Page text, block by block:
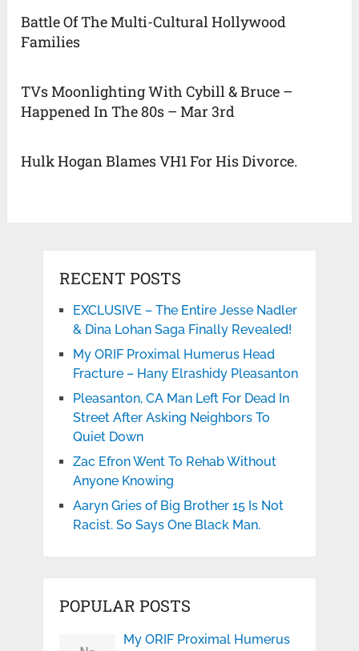
Battle Of The Multi-Cultural Hollywood
Families
TVs Moonlighting With Cybill & Bruce –
Happened In The 80s – Mar 3rd
Hulk Hogan Blames VH1 For His Divorce.
RECENT POSTS
EXCLUSIVE – The Entire Jesse Nadler
& Dina Lohan Saga Finally Revealed!
My ORIF Proximal Humerus Head
Fracture – Hany Elrashidy Pleasanton
Pleasanton, CA Man Left For Dead In
Street After Asking Neighbors To
Quiet Down
Zac Efron Went To Rehab Without
Anyone Knowing
Aaryn Gries of Big Brother 15 Is Not
Racist. So Says One Black Man.
POPULAR POSTS
My ORIF Proximal Humerus